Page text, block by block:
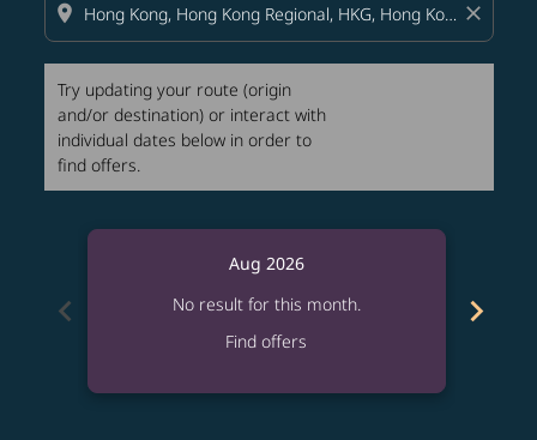
location_on close
Try updating your route (origin
and/or destination) or interact with
individual dates below in order to
find offers.
chevron_left
Aug 2026
No result for this month.
Find offers
chevron_right